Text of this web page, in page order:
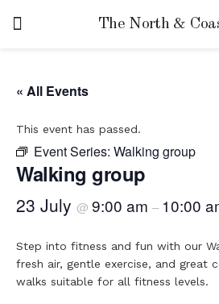
The North &
« All Events
This event has passed.
Event Series: Walking group
Walking group
23 July @ 9:00 am – 10:00
Step into fitness and fun with our
fresh air, gentle exercise, and great
walks suitable for all fitness levels.